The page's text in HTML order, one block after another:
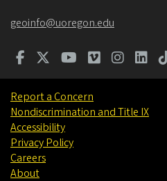
geoinfo@uoregon.edu
Report a Concern
Nondiscrimination and Title IX
Accessibility
Privacy Policy
Careers
About